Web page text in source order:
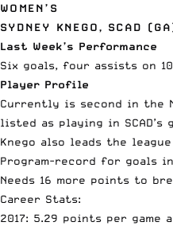
WOMEN’S
SYDNEY KNEGO, SCAD
Last Week’s Performance
Six goals, four assists on
Player Profile
Currently is second in the
listed as playing in SCAD’s
Knego also leads the
Program-record for goals
Needs 16 more points to
Career Stats:
2017: 5.29 points per game